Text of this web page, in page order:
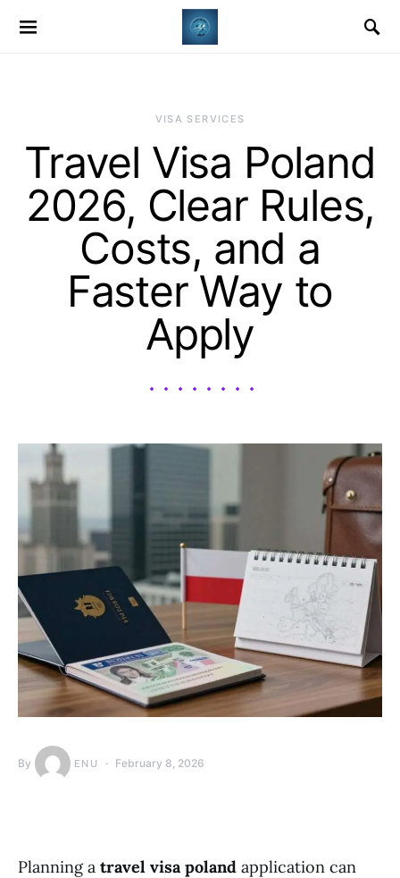
VISA SERVICES
Travel Visa Poland
2026, Clear Rules,
Costs, and a
Faster Way to
Apply
By ENU February 8, 2026
Planning a travel visa poland application can